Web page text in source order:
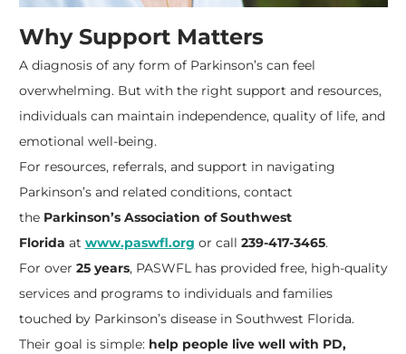
Why Support Matters
A diagnosis of any form of Parkinson’s can feel
overwhelming. But with the right support and resources,
individuals can maintain independence, quality of life, and
emotional well-being.
For resources, referrals, and support in navigating
Parkinson’s and related conditions, contact
the Parkinson’s Association of Southwest
Florida at www.paswfl.org or call 239-417-3465.
For over 25 years, PASWFL has provided free, high-quality
services and programs to individuals and families
touched by Parkinson’s disease in Southwest Florida.
Their goal is simple: help people live well with PD,